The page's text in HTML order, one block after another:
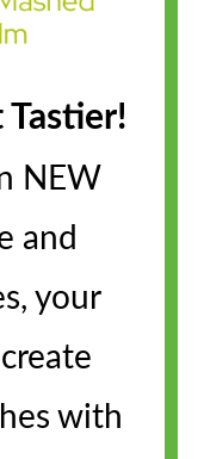
Tastier!
NEW
and
your
with